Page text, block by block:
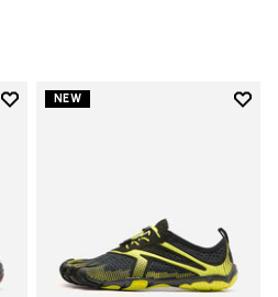
Add to wishlist
NEW
Add